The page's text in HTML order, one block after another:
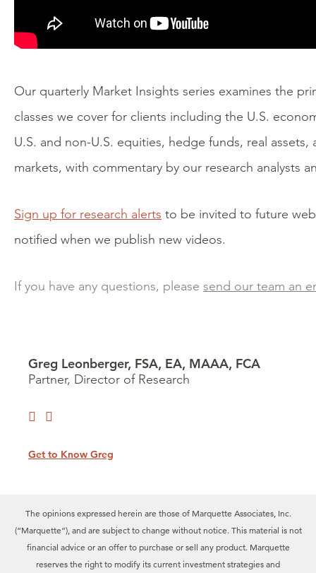
Our quarterly Market Insights series examines the
classes we cover for clients including the U.S.
U.S. and non-U.S. equities, hedge funds, real assets,
markets, with commentary by our research analysts
Sign up for research alerts to be invited to future
notified when we publish new videos.
If you have any questions, please send our team an
Greg Leonberger, FSA, EA, MAAA, FCA
Partner, Director of Research
Get to Know Greg
The opinions expressed herein are those of Marquette Associates, Inc.
(“Marquette”), and are subject to change without notice. This material is not
financial advice or an offer to purchase or sell any product. Marquette
reserves the right to modify its current investment strategies and